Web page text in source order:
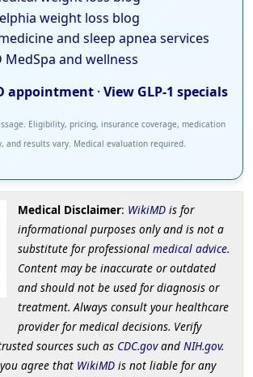
weight loss blog
and sleep apnea services
MedSpa and wellness
appointment · View GLP-1 specials
Eligibility, pricing, insurance coverage, medication
and results vary. Medical evaluation required.
Medical Disclaimer: WikiMDis for
informational purposes only and is not a
substitute for professional medical advice.
Content may be inaccurate or outdated
and should not be used for diagnosis or
treatment. Always consult your healthcare
provider for medical decisions. Verify
sources such as CDC.govand NIH.gov.
agree that WikiMD is not liable for any